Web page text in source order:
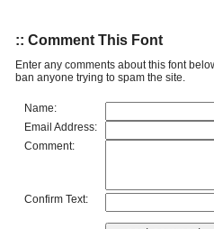
:: Comment This Font
Enter any comments about this font
ban anyone trying to spam the site.
Name:
Email Address:
Comment:
Confirm Text: